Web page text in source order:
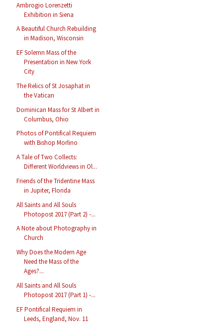
Ambrogio Lorenzetti
Exhibition in Siena
A Beautiful Church Rebuilding
in Madison, Wisconsin
EF Solemn Mass of the
Presentation in New York
City
The Relics of St Josaphat in
the Vatican
Dominican Mass for St Albert in
Columbus, Ohio
Photos of Pontifical Requiem
with Bishop Morlino
A Tale of Two Collects:
Different Worldviews in Ol...
Friends of the Tridentine Mass
in Jupiter, Florida
All Saints and All Souls
Photopost 2017 (Part 2) -...
A Note about Photography in
Church
Why Does the Modern Age
Need the Mass of the
Ages?...
All Saints and All Souls
Photopost 2017 (Part 1) -...
EF Pontifical Requiem in
Leeds, England, Nov. 11